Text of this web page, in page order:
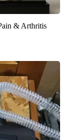
& Arthritis